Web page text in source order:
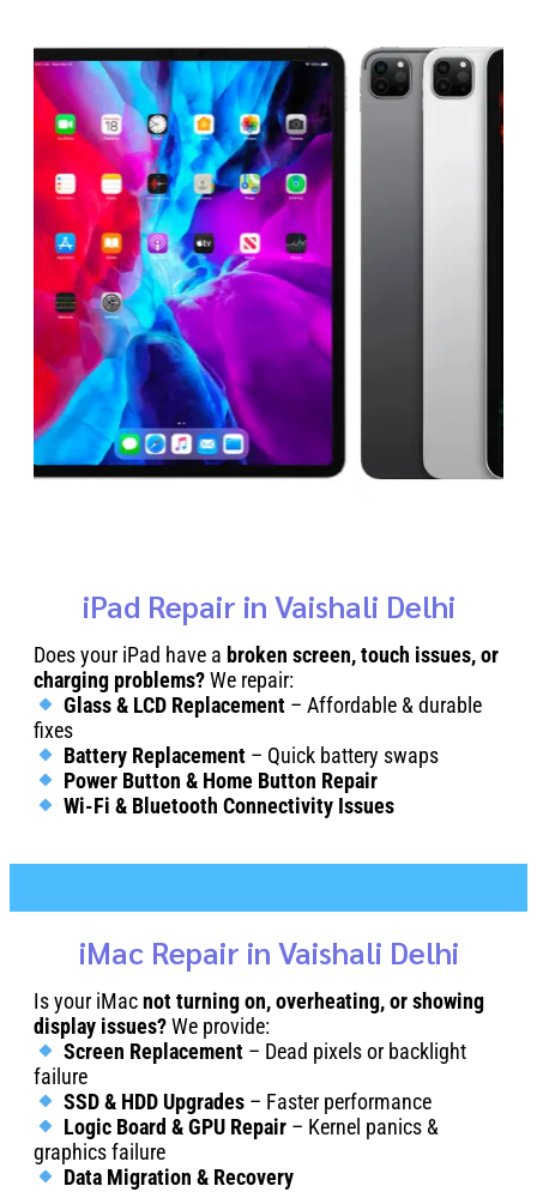
iPad Repair in Vaishali Delhi
Does your iPad have a broken screen, touch issues, or
charging problems?We repair:
Glass & LCD Replacement– Affordable & durable
fixes
Battery Replacement– Quick battery swaps
Power Button & Home Button Repair
Wi-Fi & Bluetooth Connectivity Issues
iMac Repair in Vaishali Delhi
Is your iMacnot turning on, overheating, or showing
display issues?We provide:
Screen Replacement– Dead pixels or backlight
failure
SSD & HDD Upgrades– Faster performance
Logic Board & GPU Repair– Kernel panics &
graphics failure
Data Migration & Recovery